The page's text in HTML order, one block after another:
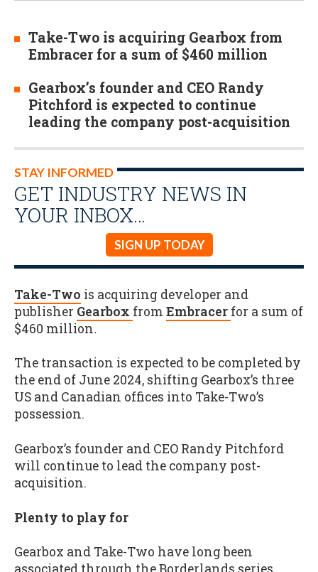
Take-Two is acquiring Gearbox from
Embracer for a sum of $460 million
Gearbox’s founder and CEO Randy
Pitchford is expected to continue
leading the company post-acquisition
STAY INFORMED
GET INDUSTRY NEWS IN
YOUR INBOX…
SIGN UP TODAY
Take-Two is acquiring developer and
publisher Gearbox fromEmbracer for a sum of
$460 million.
The transaction is expected to be completed by
the end of June 2024, shifting Gearbox’s three
US and Canadian offices into Take-Two’s
possession.
Gearbox’s founder and CEO Randy Pitchford
will continue to lead the company post-
acquisition.
Plenty to play for
Gearbox and Take-Two have long been